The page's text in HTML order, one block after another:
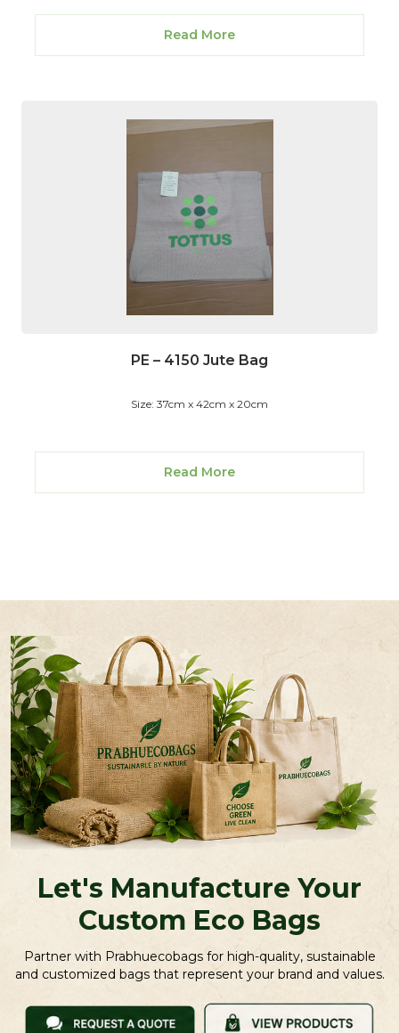
Read More
PE – 4150 Jute Bag
Size: 37cm x 42cm x 20cm
Read More
Let's Manufacture Your
Custom Eco Bags
Partner with Prabhuecobags for high-quality, sustainable
and customized bags that represent your brand and values.